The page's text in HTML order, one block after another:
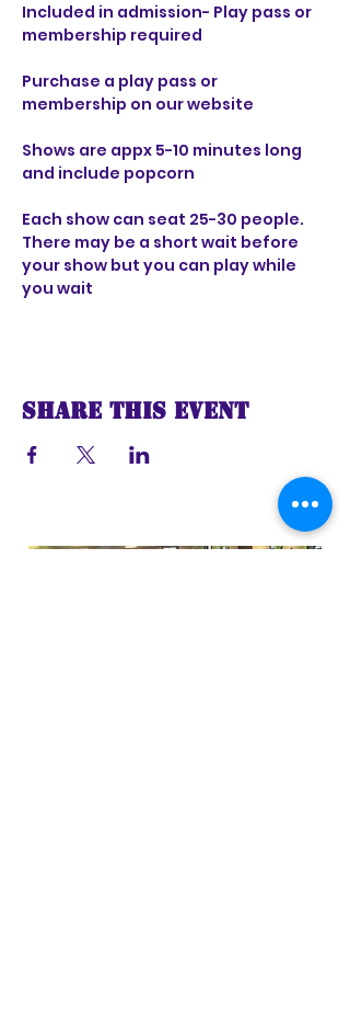
Included in admission- Play pass or
membership required
Purchase a play pass or
membership on our website
Shows are appx 5-10 minutes long
and include popcorn
Each show can seat 25-30 people.
There may be a short wait before
your show but you can play while
you wait
Share this event